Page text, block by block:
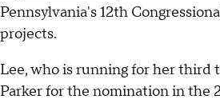
Pennsylvania's 12th
projects.
Lee, who is running for her third
Parker for the nomination in the